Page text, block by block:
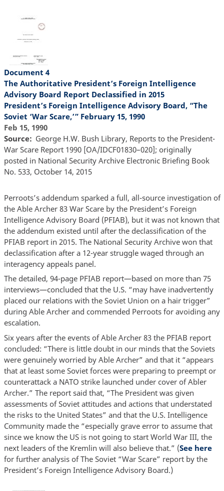
Document 4
The Authoritative President’s Foreign Intelligence
Advisory Board Report Declassified in 2015
President’s Foreign Intelligence Advisory Board, “The
Soviet ‘War Scare,’” February 15, 1990
Feb 15, 1990
Source
George H.W. Bush Library, Reports to the President-
War Scare Report 1990 [OA/IDCF01830–020]; originally
posted in National Security Archive Electronic Briefing Book
No. 533, October 14, 2015
Perroots’s addendum sparked a full, all-source investigation of
the Able Archer 83 War Scare by the President’s Foreign
Intelligence Advisory Board (PFIAB), but it was not known that
the addendum existed until after the declassification of the
PFIAB report in 2015. The National Security Archive won that
declassification after a 12-year struggle waged through an
interagency appeals panel.
The detailed, 94-page PFIAB report—based on more than 75
interviews—concluded that the U.S. “may have inadvertently
placed our relations with the Soviet Union on a hair trigger”
during Able Archer and commended Perroots for avoiding any
escalation.
Six years after the events of Able Archer 83 the PFIAB report
concluded: “There is little doubt in our minds that the Soviets
were genuinely worried by Able Archer” and that it “appears
that at least some Soviet forces were preparing to preempt or
counterattack a NATO strike launched under cover of Abler
Archer.” The report said that, “The President was given
assessments of Soviet attitudes and actions that understated
the risks to the United States” and that the U.S. Intelligence
Community made the “especially grave error to assume that
since we know the US is not going to start World War III, the
next leaders of the Kremlin will also believe that.” (See here
for further analysis of The Soviet “War Scare” report by the
President’s Foreign Intelligence Advisory Board.)